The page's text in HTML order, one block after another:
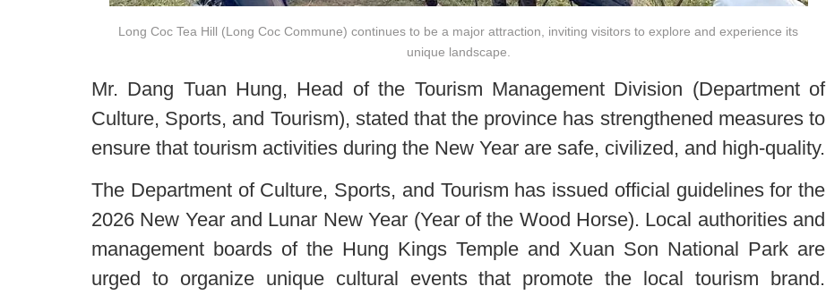
Long Coc Tea Hill (Long Coc Commune) continues to be a major attraction, inviting visitors to explore and experience its
unique landscape.
Mr. Dang Tuan Hung, Head of the Tourism Management Division (Department of
Culture, Sports, and Tourism), stated that the province has strengthened measures to
ensure that tourism activities during the New Year are safe, civilized, and high-quality.
The Department of Culture, Sports, and Tourism has issued official guidelines for the
2026 New Year and Lunar New Year (Year of the Wood Horse). Local authorities and
management boards of the Hung Kings Temple and Xuan Son National Park are
urged to organize unique cultural events that promote the local tourism brand.